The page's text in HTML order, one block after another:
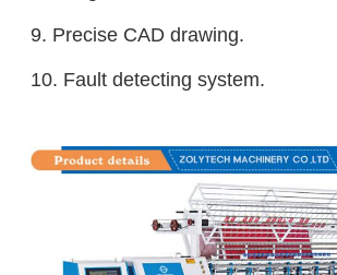
9. Precise CAD drawing.
10. Fault detecting system.